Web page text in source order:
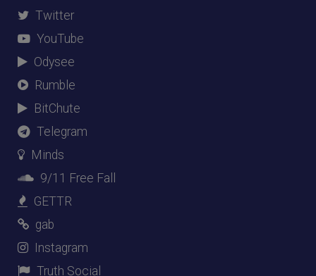
Twitter
YouTube
Odysee
Rumble
BitChute
Telegram
Minds
9/11 Free Fall
GETTR
gab
Instagram
Truth Social